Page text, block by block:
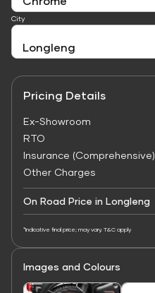
City
Pricing Details
Ex-Showroom
RTO
Insurance (Comprehensive)
Other Charges
On Road Price in Longleng
*Indicative final price; may vary. T&C apply
Images and Colours